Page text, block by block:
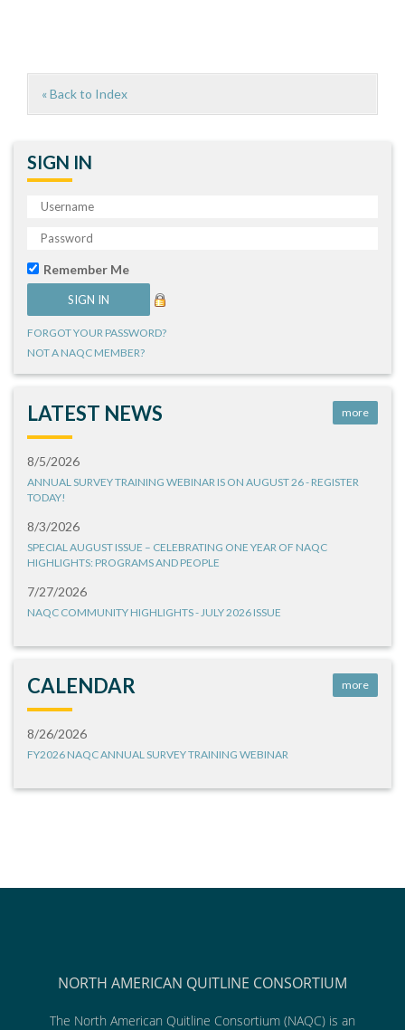
« Back to Index
SIGN IN
Remember Me
FORGOT YOUR PASSWORD?
NOT A NAQC MEMBER?
LATEST NEWS more
8/5/2026
ANNUAL SURVEY TRAINING WEBINAR IS ON AUGUST 26 - REGISTER
TODAY!
8/3/2026
SPECIAL AUGUST ISSUE – CELEBRATING ONE YEAR OF NAQC
HIGHLIGHTS: PROGRAMS AND PEOPLE
7/27/2026
NAQC COMMUNITY HIGHLIGHTS - JULY 2026 ISSUE
CALENDAR more
8/26/2026
FY2026 NAQC ANNUAL SURVEY TRAINING WEBINAR
NORTH AMERICAN QUITLINE CONSORTIUM
The North American Quitline Consortium (NAQC) is an